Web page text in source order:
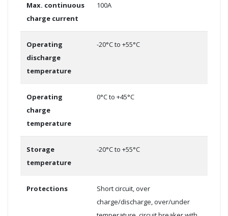
Max. continuous
charge current
100A
Operating
discharge
temperature
-20°C to +55°C
Operating
charge
temperature
0°C to +45°C
Storage
temperature
-20°C to +55°C
Protections
Short circuit, over
charge/discharge, over/under